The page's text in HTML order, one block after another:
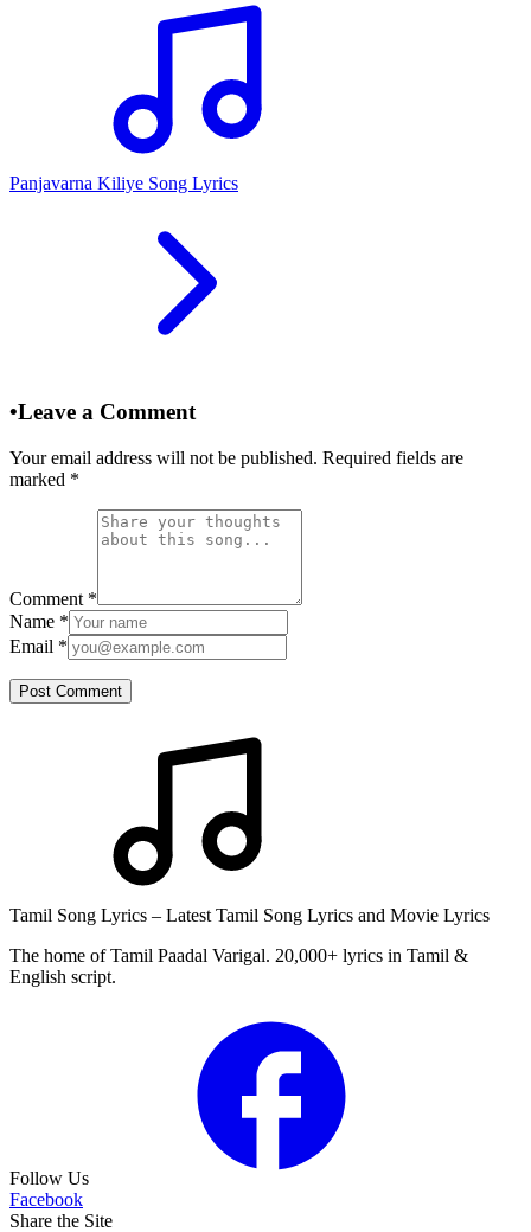
Panjavarna Kiliye Song Lyrics
•Leave a Comment
Your email address will not be published. Required fields are
marked *
Comment *
Name *
Email *
Post Comment
Tamil Song Lyrics – Latest Tamil Song Lyrics and Movie Lyrics
The home of Tamil Paadal Varigal. 20,000+ lyrics in Tamil &
English script.
Follow Us
Facebook
Share the Site